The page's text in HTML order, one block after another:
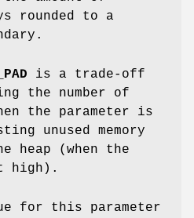
rounded to a
is a trade-off
the number of
the parameter is
unused memory
heap (when the
high).
for this parameter